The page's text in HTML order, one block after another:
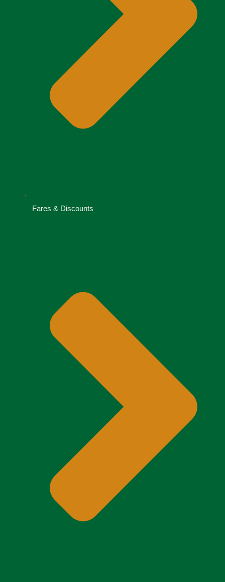
Fares & Discounts